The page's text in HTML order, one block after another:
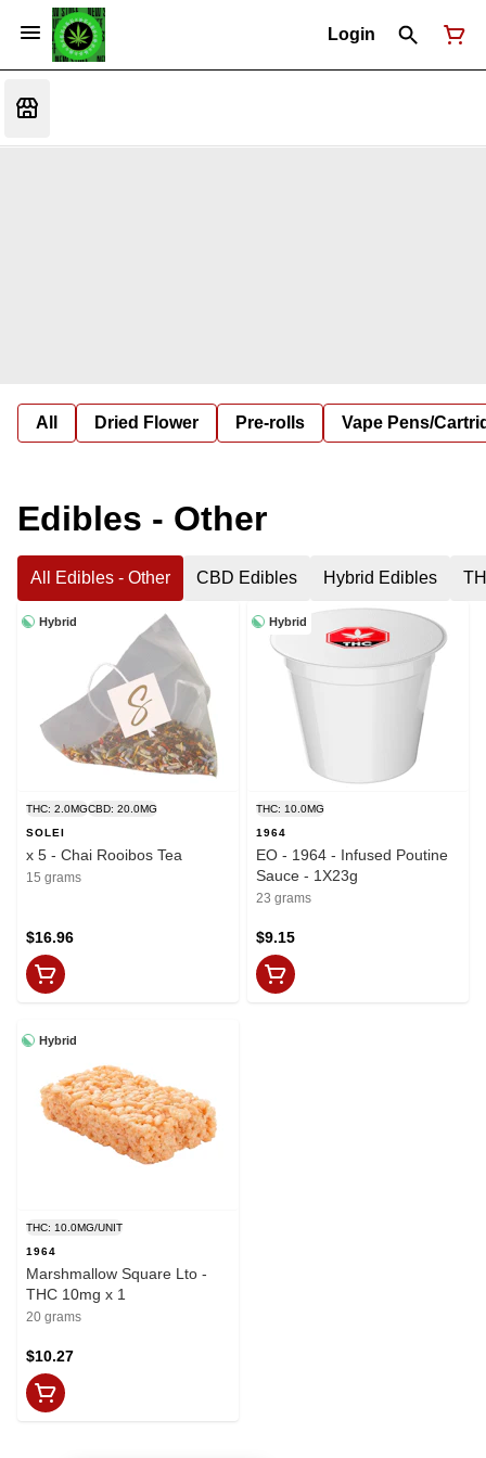
Login
All Dried Flower Pre-rolls Vape Pens/
Edibles - Other
All Edibles - Other CBD Edibles Hybrid Edibles
Hybrid
THC: 2.0MGCBD: 20.0MG
SOLEI
x 5 - Chai Rooibos Tea
15 grams
$16.96
Hybrid
THC: 10.0MG
1964
EO - 1964 - Infused Poutine
Sauce - 1X23g
23 grams
$9.15
Hybrid
THC: 10.0MG/UNIT
1964
Marshmallow Square Lto -
THC 10mg x 1
20 grams
$10.27